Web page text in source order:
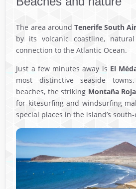
The area around Tenerife South
by its volcanic coastline,
connection to the Atlantic Ocean.
Just a few minutes away is El
most distinctive seaside
beaches, the striking Montaña Roja
for kitesurfing and windsurfing
special places in the island’s south-